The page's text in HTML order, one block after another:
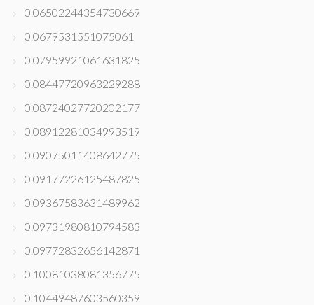
0.06502244354730669
0.0679531551075061
0.07959921061631825
0.08447720963229288
0.08724027720202177
0.08912281034993519
0.09075011408642775
0.09177226125487825
0.09367583631489962
0.09731980810794583
0.09772832656142871
0.10081038081356775
0.10449487603560359